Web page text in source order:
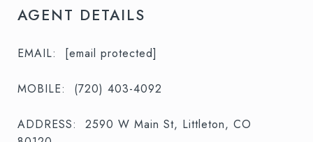
AGENT DETAILS
EMAIL: [email protected]
MOBILE: (720) 403-4092
ADDRESS:
2590 W Main St, Littleton, CO